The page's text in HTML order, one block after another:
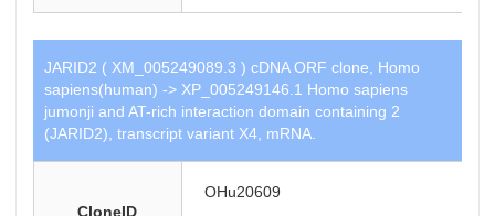
JARID2 ( XM_005249089.3 ) cDNA ORF clone, Homo
sapiens(human) -> XP_005249146.1 Homo sapiens
jumonji and AT-rich interaction domain containing 2
(JARID2), transcript variant X4, mRNA.
CloneID
OHu20609